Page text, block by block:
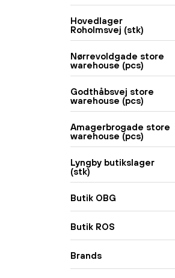
Hovedlager
Roholmsvej (stk)
Nørrevoldgade store
warehouse (pcs)
Godthåbsvej store
warehouse (pcs)
Amagerbrogade store
warehouse (pcs)
Lyngby butikslager
(stk)
Butik OBG
Butik ROS
Brands